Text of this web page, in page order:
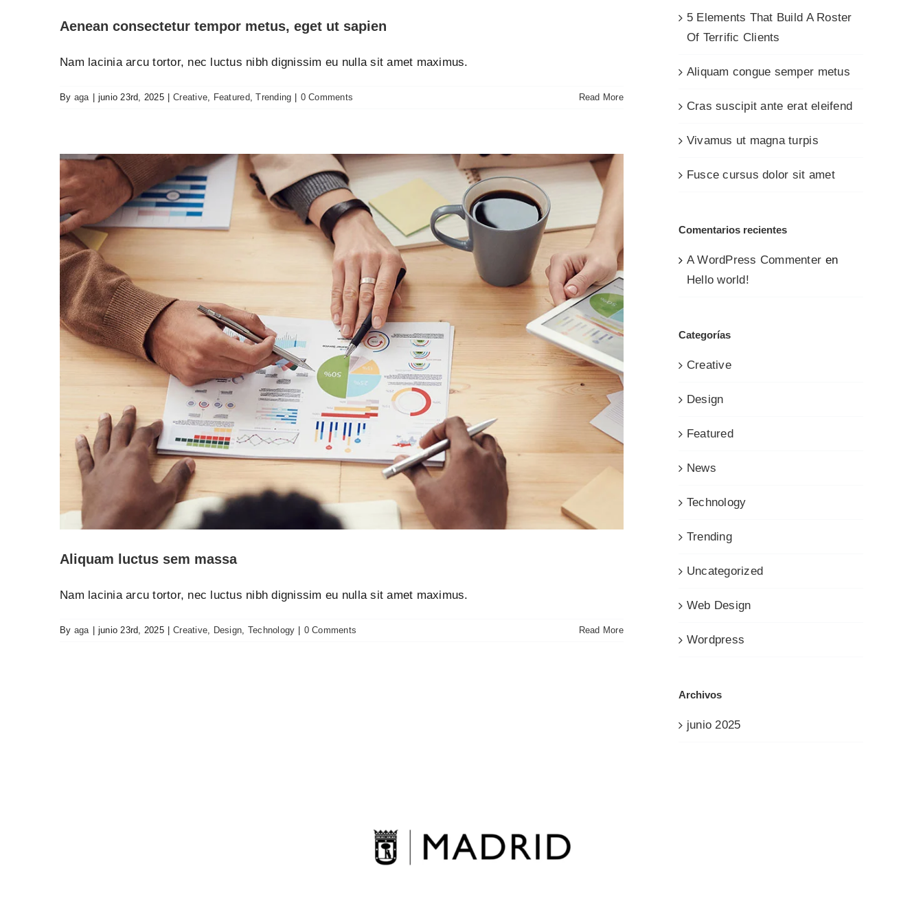
Aenean consectetur tempor metus, eget ut sapien
Nam lacinia arcu tortor, nec luctus nibh dignissim eu nulla sit amet maximus.
By aga junio 23rd, 2025 Creative Featured ,Trending 0 Comments Read More
Aliquam luctus sem massa
Nam lacinia arcu tortor, nec luctus nibh dignissim eu nulla sit amet maximus.
By aga junio 23rd, 2025 Creative, Design, Technology 0 Comments Read More
5 Elements That Build A Roster
Of Terrific Clients
Aliquam congue semper metus
Cras suscipit ante erat eleifend
Vivamus ut magna turpis
Fusce cursus dolor sit amet
Comentarios recientes
A WordPress Commenter en
Hello world!
Categorías
Creative
Design
Featured
News
Technology
Trending
Uncategorized
Web Design
Wordpress
Archivos
junio 2025